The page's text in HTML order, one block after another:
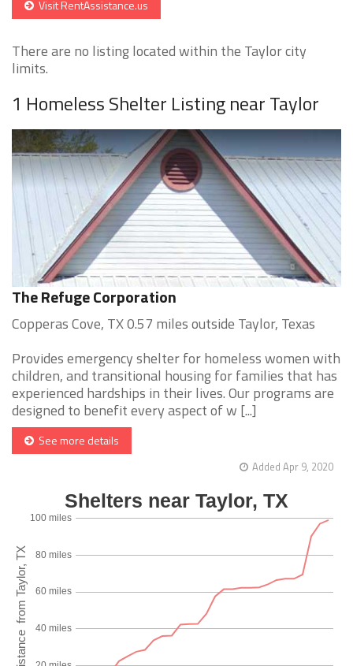
Visit RentAssistance.us
There are no listing located within the Taylor city
limits.
1 Homeless Shelter Listing near Taylor
The Refuge Corporation
Copperas Cove, TX 0.57 miles outside Taylor, Texas
Provides emergency shelter for homeless women with
children, and transitional housing for families that has
experienced hardships in their lives. Our programs are
designed to benefit every aspect of w [...]
See more details
Added Apr 9, 2020